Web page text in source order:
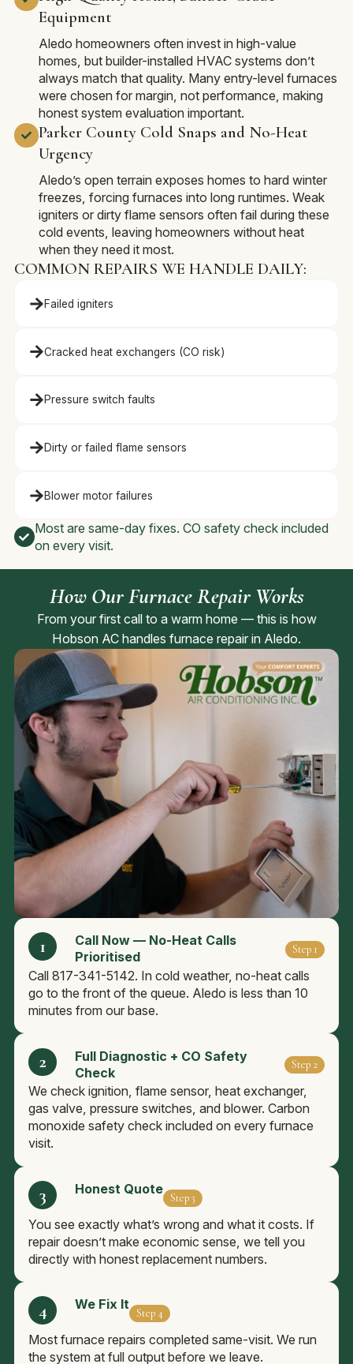
Equipment
Aledo homeowners often invest in high-value
homes, but builder-installed HVAC systems don’t
always match that quality. Many entry-level furnaces
were chosen for margin, not performance, making
honest system evaluation important.
Parker County Cold Snaps and No-Heat
Urgency
Aledo’s open terrain exposes homes to hard winter
freezes, forcing furnaces into long runtimes. Weak
igniters or dirty flame sensors often fail during these
cold events, leaving homeowners without heat
when they need it most.
COMMON REPAIRS WE HANDLE DAILY:
Failed igniters
Cracked heat exchangers (CO risk)
Pressure switch faults
Dirty or failed flame sensors
Blower motor failures
Most are same-day fixes. CO safety check included
on every visit.
How Our Furnace Repair Works
From your first call to a warm home — this is how
Hobson AC handles furnace repair in Aledo.
Call Now — No-Heat Calls
Prioritised
Step 1
Call 817-341-5142. In cold weather, no-heat calls
go to the front of the queue. Aledo is less than 10
minutes from our base.
Full Diagnostic + CO Safety
Check
Step 2
We check ignition, flame sensor, heat exchanger,
gas valve, pressure switches, and blower. Carbon
monoxide safety check included on every furnace
visit.
Honest Quote
Step 3
You see exactly what’s wrong and what it costs. If
repair doesn’t make economic sense, we tell you
directly with honest replacement numbers.
We Fix It
Step 4
Most furnace repairs completed same-visit. We run
the system at full output before we leave.